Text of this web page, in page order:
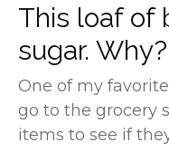
This loaf of
sugar. Why?
One of my
go to the grocery
items to see if